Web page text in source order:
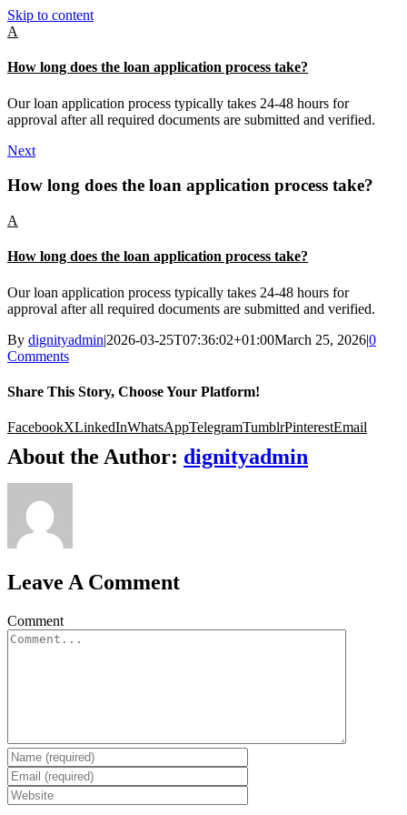
Skip to content
A
How long does the loan application process take?
Our loan application process typically takes 24-48 hours for
approval after all required documents are submitted and verified.
Next
How long does the loan application process take?
A
How long does the loan application process take?
Our loan application process typically takes 24-48 hours for
approval after all required documents are submitted and verified.
By dignityadmin|2026-03-25T07:36:02+01:00March 25, 2026|0
Comments
Share This Story, Choose Your Platform!
FacebookXLinkedInWhatsAppTelegramTumblrPinterestEmail
About the Author: dignityadmin
Leave A Comment
Comment